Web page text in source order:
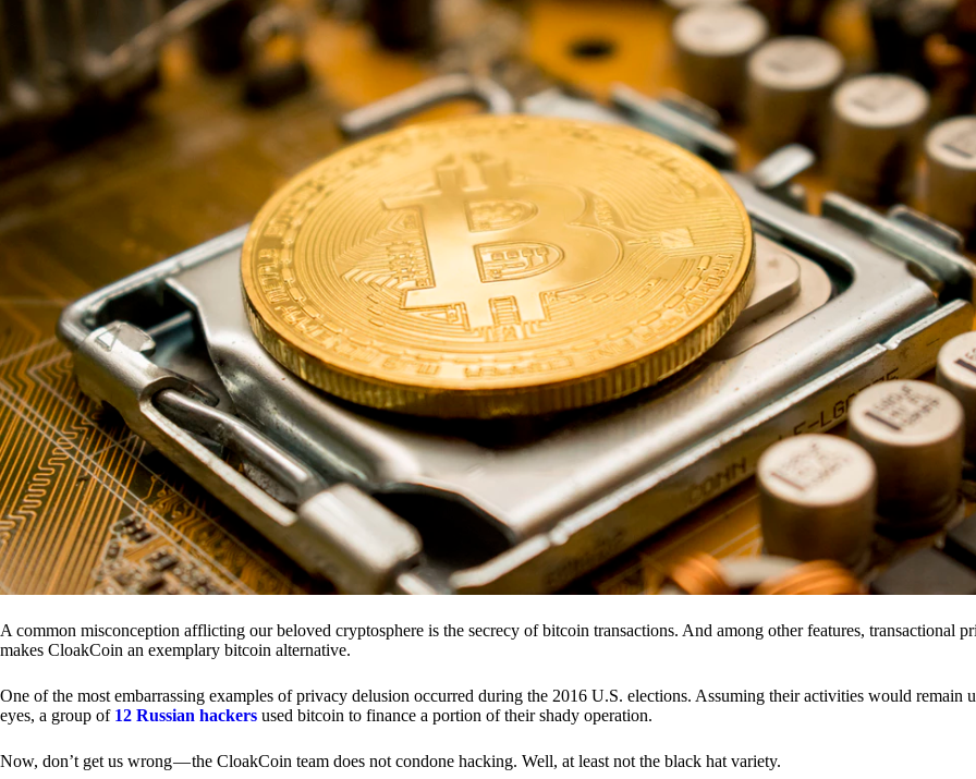
A common misconception afflicting our beloved cryptosphere is the secrecy of bitcoin transactions. And among other features, transactional
makes CloakCoin an exemplary bitcoin alternative.
One of the most embarrassing examples of privacy delusion occurred during the 2016 U.S. elections. Assuming their activities would remain
eyes, a group of 12 Russian hackers used bitcoin to finance a portion of their shady operation.
Now, don’t get us wrong — the CloakCoin team does not condone hacking. Well, at least not the black hat variety.